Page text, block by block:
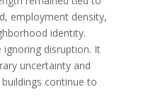
employment density,
identity.
ignoring disruption. It
uncertainty and
continue to